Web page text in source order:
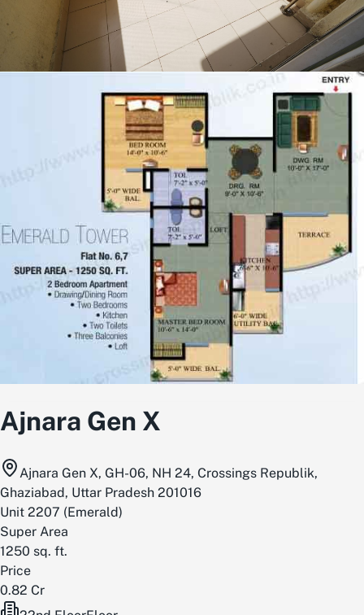
Ajnara Gen X
Ajnara Gen X, GH-06, NH 24, Crossings Republik,
Ghaziabad, Uttar Pradesh 201016
Unit 2207 (Emerald)
Super Area
1250 sq. ft.
Price
0.82 Cr